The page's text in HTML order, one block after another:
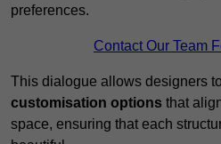
preferences.
Contact Our Team
This dialogue allows designers
customisation options that
space, ensuring that each